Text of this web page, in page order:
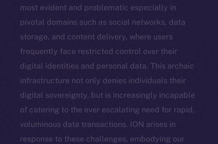
most evident and problematic especially in
pivotal domains such as social networks, data
storage, and content delivery, where users
frequently face restricted control over their
digital identities and personal data. This archaic
infrastructure not only denies individuals their
digital sovereignty, but is increasingly incapable
of catering to the ever escalating need for rapid,
voluminous data transactions. ION arises in
response to these challenges, embodying our